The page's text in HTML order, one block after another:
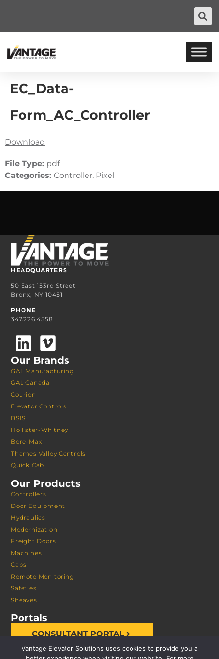
EC_Data-
Form_AC_Controller
Download
File Type: pdf
Categories: Controller, Pixel
HEADQUARTERS
50 East 153rd Street
Bronx, NY 10451
PHONE
347.226.4558
Our Brands
GAL Manufacturing
GAL Canada
Courion
Elevator Controls
BSIS
Hollister-Whitney
Bore-Max
Thames Valley Controls
Quick Cab
Our Products
Controllers
Door Equipment
Hydraulics
Modernization
Freight Doors
Machines
Cabs
Remote Monitoring
Safeties
Sheaves
Portals
CONSULTANT PORTAL
Vantage Elevator Solutions uses cookies to provide you a